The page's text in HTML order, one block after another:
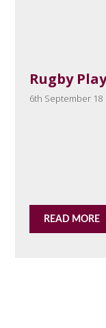
Rugby
6th September 18
READ MORE